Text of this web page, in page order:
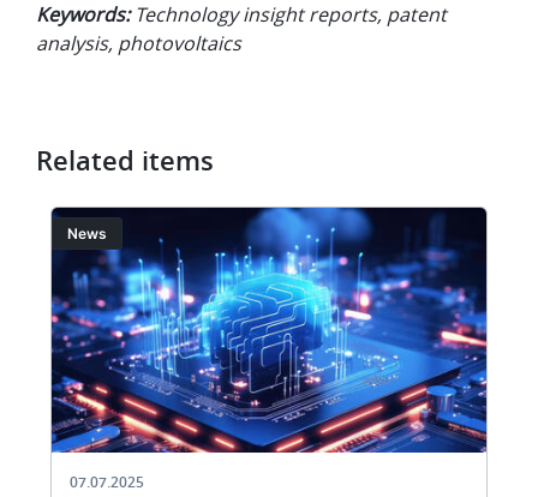
Keywords:Technology insight reports, patent
analysis, photovoltaics
Related items
Image
News
07.07.2025